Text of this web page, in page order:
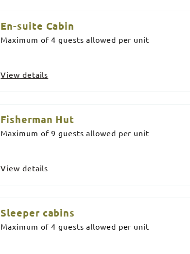
En-suite Cabin
Maximum of 4 guests allowed per unit
View details
Fisherman Hut
Maximum of 9 guests allowed per unit
View details
Sleeper cabins
Maximum of 4 guests allowed per unit